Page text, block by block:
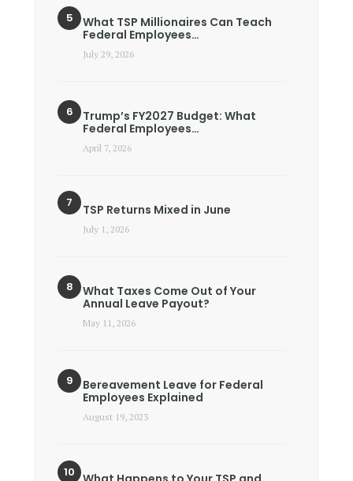
What TSP Millionaires Can Teach
Federal Employees…
July 29, 2026
Trump’s FY2027 Budget: What
Federal Employees…
April 7, 2026
TSP Returns Mixed in June
July 1, 2026
What Taxes Come Out of Your
Annual Leave Payout?
May 11, 2026
Bereavement Leave for Federal
Employees Explained
August 19, 2023